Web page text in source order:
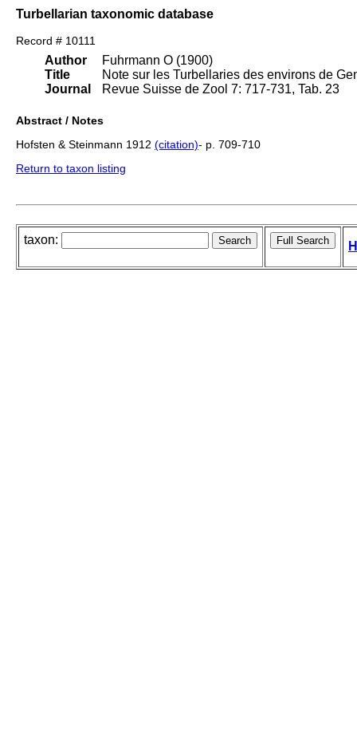
Turbellarian taxonomic database
Record # 10111
Author
Title
Journal
Fuhrmann O (1900)
Note sur les Turbellaries des environs de
Revue Suisse de Zool 7: 717-731, Tab. 23
Abstract / Notes
Hofsten & Steinmann 1912 (citation)- p. 709-710
Return to taxon listing
taxon: